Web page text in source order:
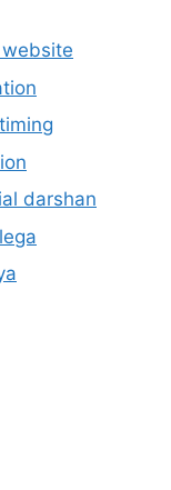
darshan